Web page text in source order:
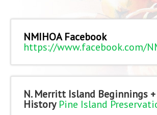
NMIHOA Facebook
https://www.facebook.com/
N. Merritt Island Beginnings
History Pine Island